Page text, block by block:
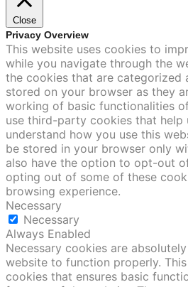
Close
Privacy Overview
This website uses cookies to
while you navigate through the
the cookies that are categorized
stored on your browser as they
working of basic functionalities
use third-party cookies that help
understand how you use this
be stored in your browser only
also have the option to opt-out
opting out of some of these
browsing experience.
Necessary
Necessary
Always Enabled
Necessary cookies are
website to function properly.
cookies that ensures basic